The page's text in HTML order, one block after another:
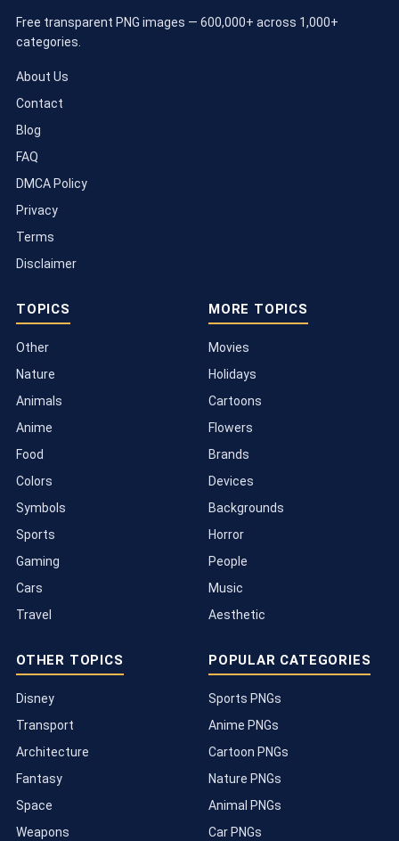
Free transparent PNG images — 600,000+ across 1,000+
categories.
About Us
Contact
Blog
FAQ
DMCA Policy
Privacy
Terms
Disclaimer
TOPICS
Other
Nature
Animals
Anime
Food
Colors
Symbols
Sports
Gaming
Cars
Travel
MORE TOPICS
Movies
Holidays
Cartoons
Flowers
Brands
Devices
Backgrounds
Horror
People
Music
Aesthetic
OTHER TOPICS
Disney
Transport
Architecture
Fantasy
Space
Weapons
POPULAR CATEGORIES
Sports PNGs
Anime PNGs
Cartoon PNGs
Nature PNGs
Animal PNGs
Car PNGs